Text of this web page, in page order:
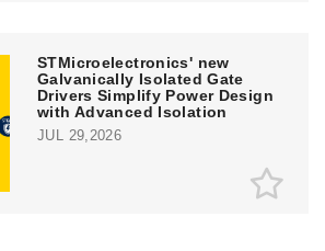
STMicroelectronics' new
Galvanically Isolated Gate
Drivers Simplify Power Design
with Advanced Isolation
JUL 29,2026